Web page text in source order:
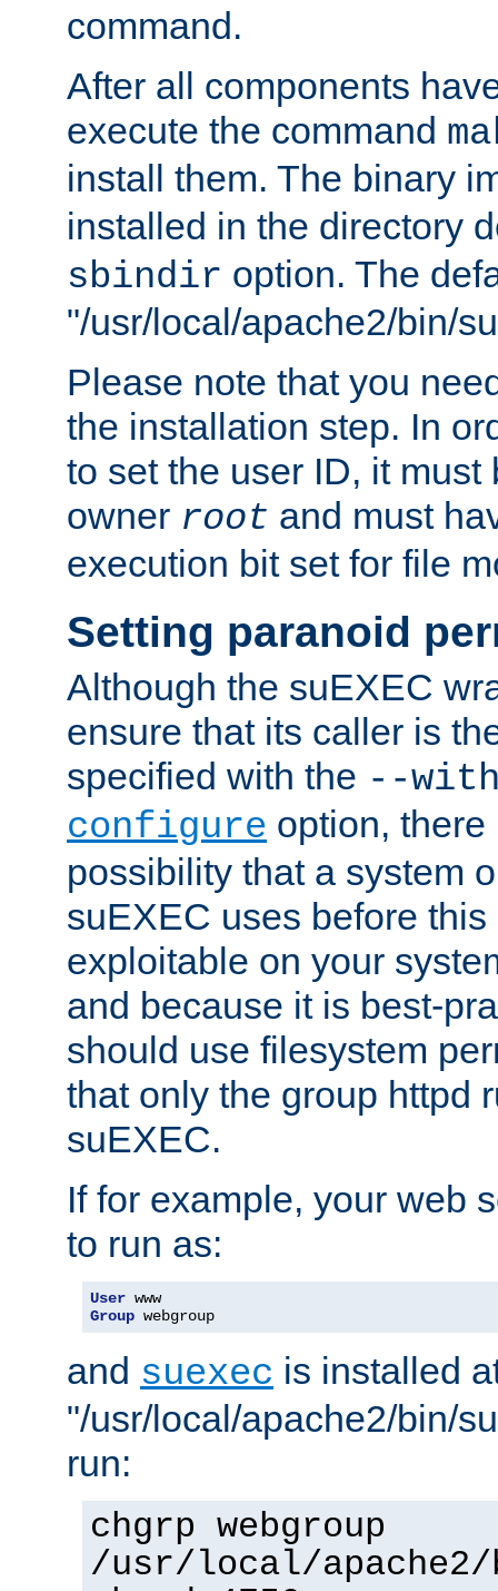
command.
After all components
execute the command
install them. The binary
installed in the directory
sbindir option. The
"/usr/local/apache2/bin/
Please note that you
the installation step. In
to set the user ID, it must
owner root and must
execution bit set for file
Setting paranoid
Although the suEXEC
ensure that its caller is
specified with the --
configure option,
possibility that a system
suEXEC uses before
exploitable on your
and because it is best-
should use filesystem
that only the group httpd
suEXEC.
If for example, your web
to run as:
User
Group webgroup
and suexec is installed
"/usr/local/apache2/bin/
run:
chgrp webgroup
/usr/local/apache2/